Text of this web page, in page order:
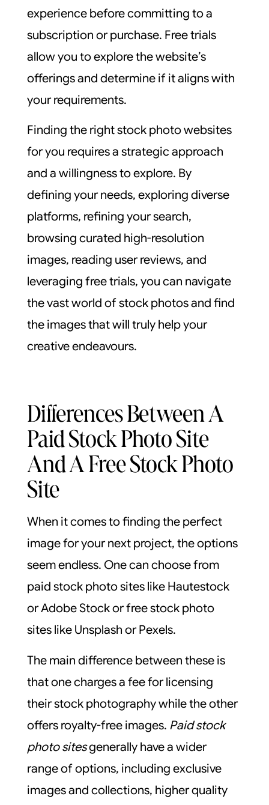
experience before committing to a
subscription or purchase. Free trials
allow you to explore the website’s
offerings and determine if it aligns with
your requirements.
Finding the right stock photo websites
for you requires a strategic approach
and a willingness to explore. By
defining your needs, exploring diverse
platforms, refining your search,
browsing curated high-resolution
images, reading user reviews, and
leveraging free trials, you can navigate
the vast world of stock photos and find
the images that will truly help your
creative endeavours.
Differences Between A
Paid Stock Photo Site
And A Free Stock Photo
Site
When it comes to finding the perfect
image for your next project, the options
seem endless. One can choose from
paid stock photo sites like Hautestock
or Adobe Stock or free stock photo
sites like Unsplash or Pexels.
The main difference between these is
that one charges a fee for licensing
their stock photography while the other
offers royalty-free images. Paid stock
photo sitesgenerally have a wider
range of options, including exclusive
images and collections, higher quality